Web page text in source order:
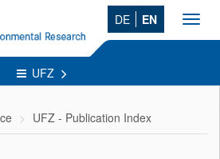
DE EN
UFZ
UFZ - Publication Index